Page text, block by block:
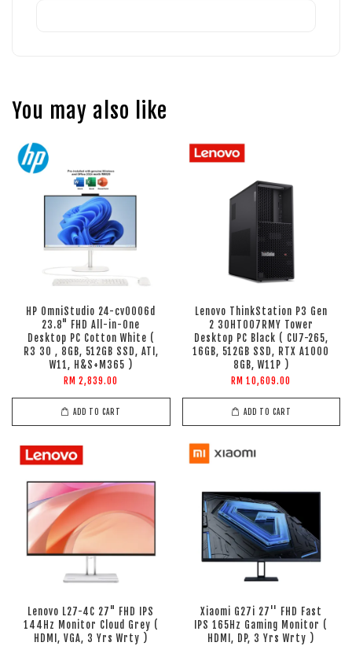
You may also like
HP OmniStudio 24-cv0006d
23.8" FHD All-in-One
Desktop PC Cotton White (
R3 30 , 8GB, 512GB SSD, ATI,
W11, H&S+M365 )
RM 2,839.00
ADD TO CART
Lenovo ThinkStation P3 Gen
2 30HT007RMY Tower
Desktop PC Black ( CU7-265,
16GB, 512GB SSD, RTX A1000
8GB, W11P )
RM 10,609.00
ADD TO CART
Lenovo L27-4C 27" FHD IPS
144Hz Monitor Cloud Grey (
HDMI, VGA, 3 Yrs Wrty )
Xiaomi G27i 27'' FHD Fast
IPS 165Hz Gaming Monitor (
HDMI, DP, 3 Yrs Wrty )